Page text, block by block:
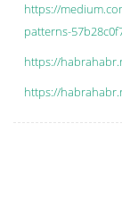
https://
patterns-
https://
https://